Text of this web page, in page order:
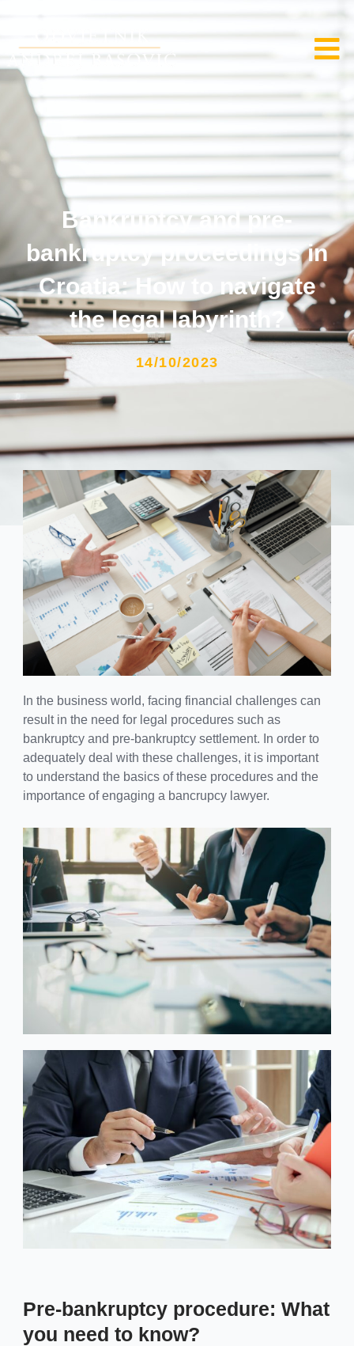
Bankruptcy and pre-
bankruptcy proceedings in
Croatia: How to navigate
the legal labyrinth?
14/10/2023
In the business world, facing financial challenges can
result in the need for legal procedures such as
bankruptcy and pre-bankruptcy settlement. In order to
adequately deal with these challenges, it is important
to understand the basics of these procedures and the
importance of engaging a bancrupcy lawyer.
Pre-bankruptcy procedure: What
you need to know?